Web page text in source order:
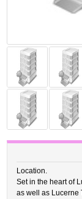
Location.
Set in the heart of
as well as Lucerne